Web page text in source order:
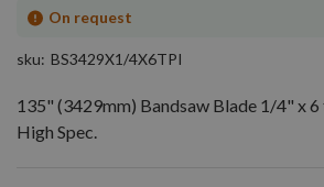
galleryOn request
sku BS3429X1/4X6TPI
135" (3429mm) Bandsaw Blade 1/4" x
High Spec.